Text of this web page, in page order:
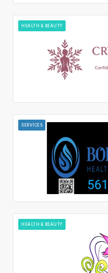
HEALTH & BEAUTY
SERVICES
HEALTH & BEAUTY